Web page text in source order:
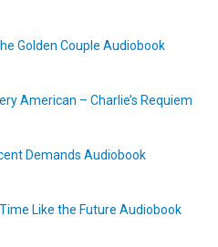
Golden Couple Audiobook
American – Charlie’s Requiem
Demands Audiobook
Like the Future Audiobook